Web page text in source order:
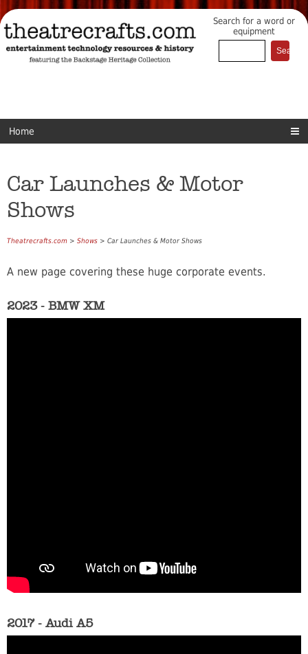
Search for a word or
equipment
Home
Car Launches & Motor
Shows
Theatrecrafts.com > Shows > Car Launches & Motor Shows
A new page covering these huge corporate events.
2023 - BMW XM
2017 - Audi A5